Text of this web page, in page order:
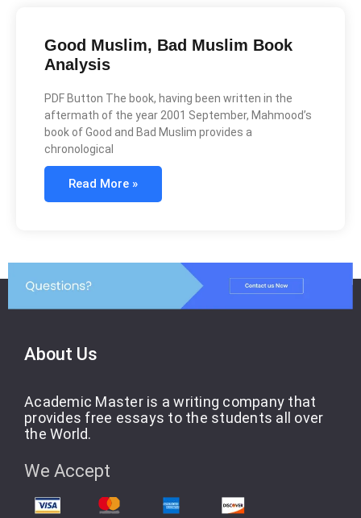
Good Muslim, Bad Muslim Book
Analysis
PDF Button The book, having been written in the
aftermath of the year 2001 September, Mahmood’s
book of Good and Bad Muslim provides a
chronological
Read More »
About Us
Academic Master is a writing company that
provides free essays to the students all over
the World.
We Accept